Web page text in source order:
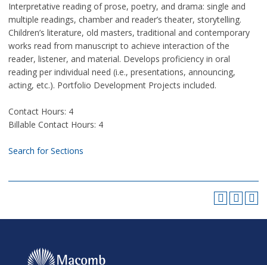
Interpretative reading of prose, poetry, and drama: single and
multiple readings, chamber and reader’s theater, storytelling.
Children’s literature, old masters, traditional and contemporary
works read from manuscript to achieve interaction of the
reader, listener, and material. Develops proficiency in oral
reading per individual need (i.e., presentations, announcing,
acting, etc.). Portfolio Development Projects included.
Contact Hours: 4
Billable Contact Hours: 4
Search for Sections